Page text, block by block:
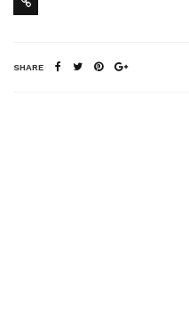
SHARE